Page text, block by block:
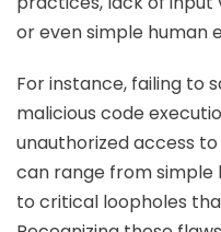
or even simple human
For instance, failing to
malicious code
unauthorized access
can range from
to critical loopholes